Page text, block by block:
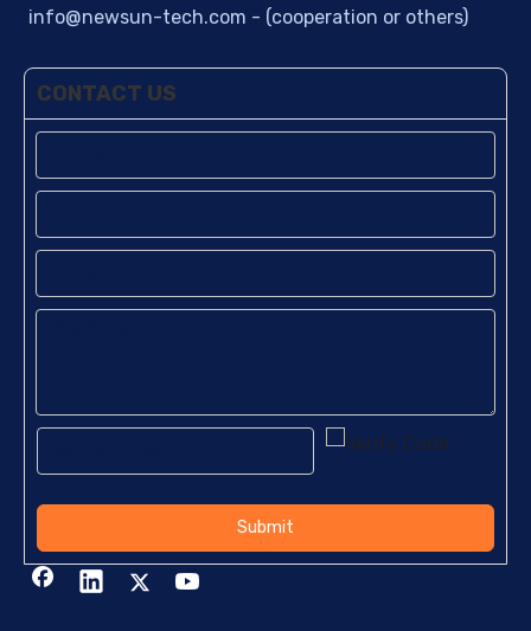
info@newsun-tech.com - (cooperation or others)
CONTACT US
Submit